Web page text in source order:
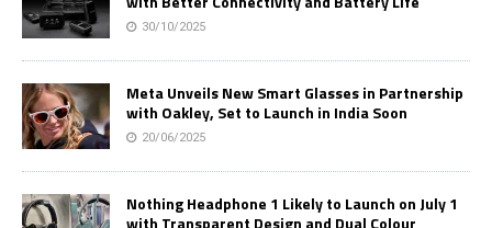
30/10/2025
Meta Unveils New Smart Glasses in Partnership
with Oakley, Set to Launch in India Soon
20/06/2025
Nothing Headphone 1 Likely to Launch on July 1
with Transparent Design and Dual Colour